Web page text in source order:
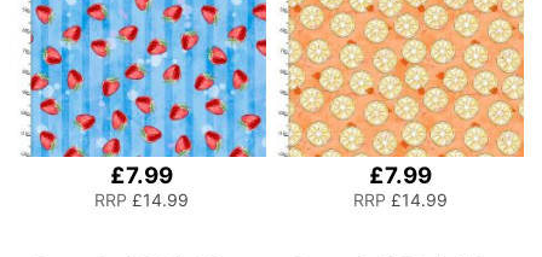
£7.99
RRP £14.99
£7.99
RRP £14.99